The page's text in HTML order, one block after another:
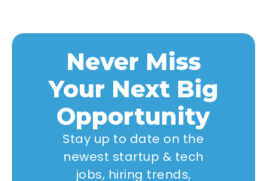
Never Miss
Your Next Big
Opportunity
Stay up to date on the
newest startup & tech
jobs, hiring trends,